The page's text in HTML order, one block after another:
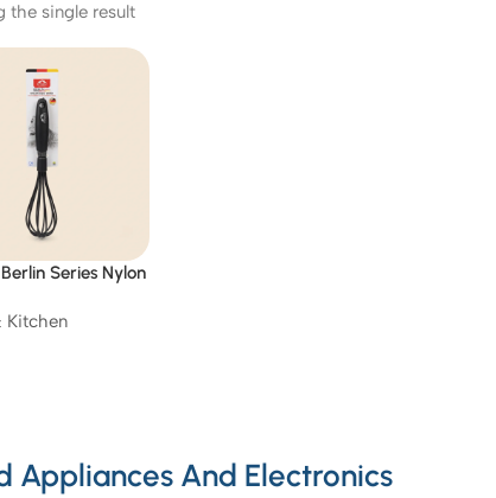
the single result
Series Nylon
Kitchen
Appliances And Electronics